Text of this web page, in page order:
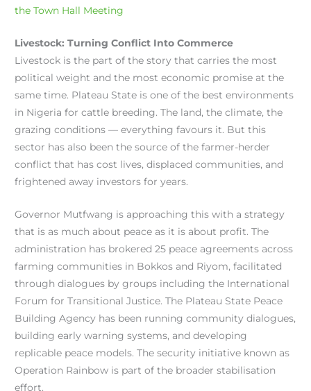
the Town Hall Meeting
Livestock: Turning Conflict Into Commerce
Livestock is the part of the story that carries the most
political weight and the most economic promise at the
same time. Plateau State is one of the best environments
in Nigeria for cattle breeding. The land, the climate, the
grazing conditions — everything favours it. But this
sector has also been the source of the farmer-herder
conflict that has cost lives, displaced communities, and
frightened away investors for years.
Governor Mutfwang is approaching this with a strategy
that is as much about peace as it is about profit. The
administration has brokered 25 peace agreements across
farming communities in Bokkos and Riyom, facilitated
through dialogues by groups including the International
Forum for Transitional Justice. The Plateau State Peace
Building Agency has been running community dialogues,
building early warning systems, and developing
replicable peace models. The security initiative known as
Operation Rainbow is part of the broader stabilisation
effort.